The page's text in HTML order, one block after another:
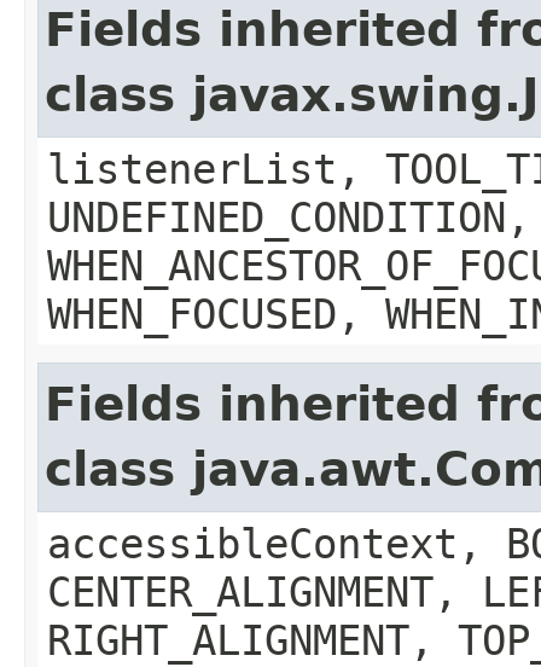
Fields inherited
class
listenerList,
UNDEFINED_CONDITION,
WHEN_FOCUSED,
Fields inherited
class
accessibleContext,
CENTER_ALIGNMENT,
RIGHT_ALIGNMENT,